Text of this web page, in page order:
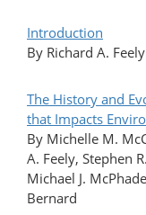
Introduction
By Richard A. Feely
The History and
that Impacts
By Michelle M.
A. Feely, Stephen
Michael J.
Bernard